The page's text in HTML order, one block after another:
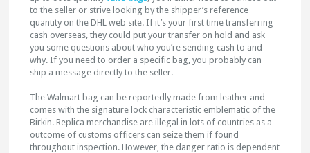
to the seller or strive looking by the shipper’s reference
quantity on the DHL web site. If it’s your first time transferring
cash overseas, they could put your transfer on hold and ask
you some questions about who you’re sending cash to and
why. If you need to order a specific bag, you probably can
ship a message directly to the seller.
The Walmart bag can be reportedly made from leather and
comes with the signature lock characteristic emblematic of the
Birkin. Replica merchandise are illegal in lots of countries as a
outcome of customs officers can seize them if found
throughout inspection. However, the danger ratio is dependent